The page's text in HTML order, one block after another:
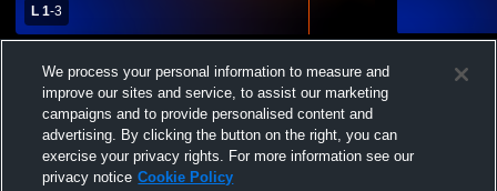
L 1-3
Girls' Varsity Volleyball
Girls'
We process your personal information to measure and
improve our sites and service, to assist our marketing
campaigns and to provide personalised content and
advertising. By clicking the button on the right, you can
exercise your privacy rights. For more information see our
privacy notice Cookie Policy